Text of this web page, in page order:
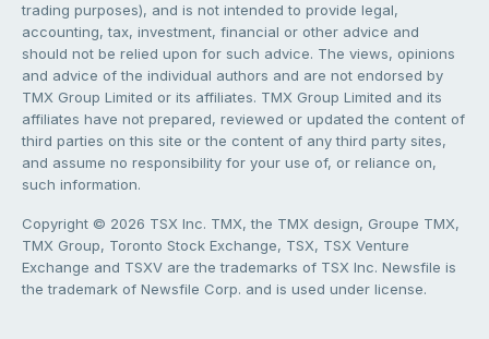
trading purposes), and is not intended to provide legal,
accounting, tax, investment, financial or other advice and
should not be relied upon for such advice. The views, opinions
and advice of the individual authors and are not endorsed by
TMX Group Limited or its affiliates. TMX Group Limited and its
affiliates have not prepared, reviewed or updated the content of
third parties on this site or the content of any third party sites,
and assume no responsibility for your use of, or reliance on,
such information.
Copyright © 2026 TSX Inc. TMX, the TMX design, Groupe TMX,
TMX Group, Toronto Stock Exchange, TSX, TSX Venture
Exchange and TSXV are the trademarks of TSX Inc. Newsfile is
the trademark of Newsfile Corp. and is used under license.